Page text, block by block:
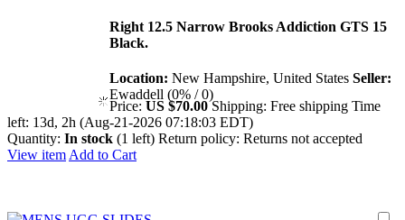
Right 12.5 Narrow Brooks Addiction GTS 15
Black.
Location: New Hampshire, United States Seller:
Ewaddell (0% / 0)
Price: US $70.00 Shipping: Free shipping Time
left: 13d, 2h (Aug-21-2026 07:18:03 EDT)
Quantity: In stock (1 left) Return policy: Returns not accepted
View item Add to Cart